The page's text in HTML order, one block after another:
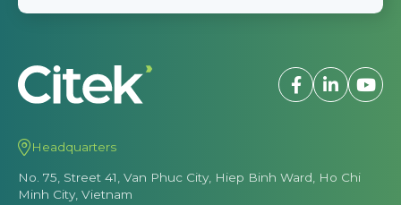
Headquarters
No. 75, Street 41, Van Phuc City, Hiep Binh Ward, Ho Chi
Minh City, Vietnam